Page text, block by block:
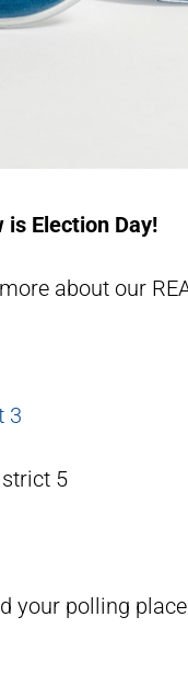
is Election Day!
about our
3
5
your polling